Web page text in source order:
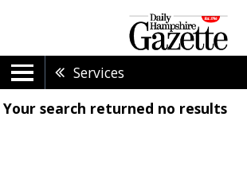
Services
Your search returned no results